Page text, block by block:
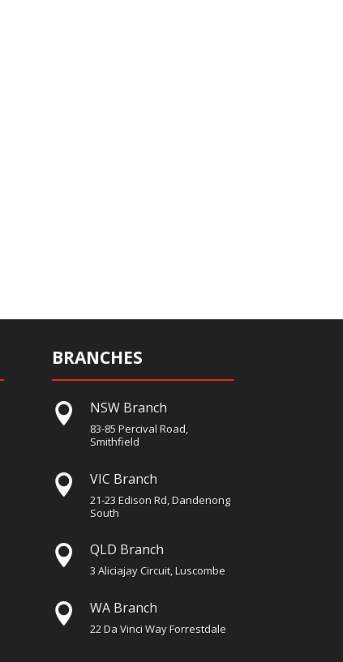
BRANCHES
 NSW Branch
83-85 Percival Road,
Smithfield
 VIC Branch
21-23 Edison Rd, Dandenong
South
 QLD Branch
3 Aliciajay Circuit, Luscombe
 WA Branch
22 Da Vinci Way Forrestdale